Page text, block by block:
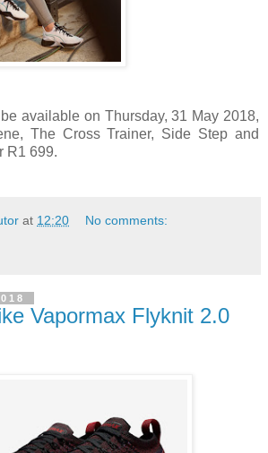
available on Thursday, 31 May 2018,
The Cross Trainer, Side Step and
R1 699.
at 12:20 No comments:
Vapormax Flyknit 2.0